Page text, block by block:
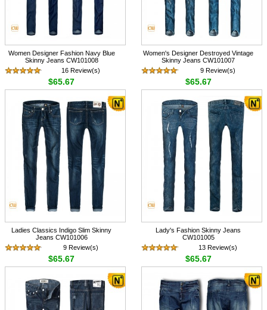
Women Designer Fashion Navy Blue
Skinny Jeans CW101008
16 Review(s)
$65.67
Women's Designer Destroyed Vintage
Skinny Jeans CW101007
9 Review(s)
$65.67
Ladies Classics Indigo Slim Skinny
Jeans CW101006
9 Review(s)
$65.67
Lady's Fashion Skinny Jeans
CW101005
13 Review(s)
$65.67